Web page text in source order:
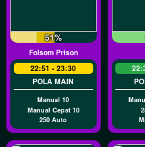
51%
Folsom Prison
22:51 - 23:30
POLA MAIN
Manual 10
Manual Cepat 10
250 Auto